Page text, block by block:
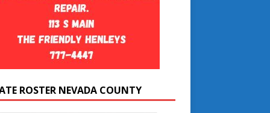
ROSTER NEVADA COUNTY